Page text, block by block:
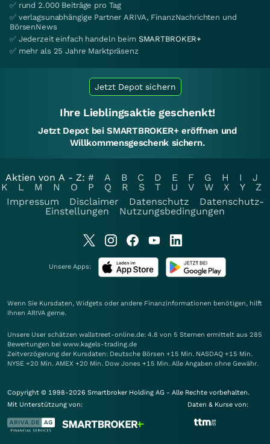
✅ rund 2.000 Beiträge pro Tag
✅ verlagsunabhängige Partner ARIVA, FinanzNachrichten und
BörsenNews
✅ Jederzeit einfach handeln beim SMARTBROKER+
✅ mehr als 25 Jahre Marktpräsenz
Jetzt Depot sichern
Ihre Lieblingsaktie geschenkt!
Jetzt Depot bei SMARTBROKER+ eröffnen und
Willkommensgeschenk sichern.
Aktien von A - Z: # A B C D E F G H I
J
K
L M N O P Q R S T U V W X Y
Z
Impressum
Disclaimer Datenschutz
Datenschutz-
Einstellungen
Nutzungsbedingungen
Unsere Apps:
Wenn Sie Kursdaten, Widgets oder andere Finanzinformationen benötigen, hilft
Ihnen ARIVA gerne.
Unsere User schätzen wallstreet-online.de: 4.8 von 5 Sternen ermittelt aus 285
Bewertungen bei www.kagels-trading.de
Zeitverzögerung der Kursdaten: Deutsche Börsen +15 Min. NASDAQ +15 Min.
NYSE +20 Min. AMEX +20 Min. Dow Jones +15 Min. Alle Angaben ohne Gewähr.
Copyright © 1998-2026 Smartbroker Holding AG - Alle Rechte vorbehalten.
Mit Unterstützung von:
Daten & Kurse von: